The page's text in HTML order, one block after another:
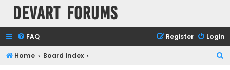
Devart Forums
FAQ Login
Register
Home Board index